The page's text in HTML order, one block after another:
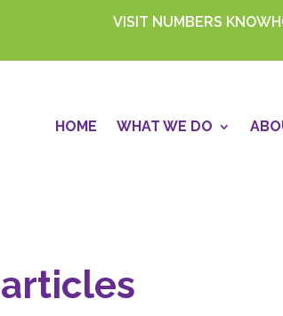
VISIT NUMBERS
HOME WHAT WE DO